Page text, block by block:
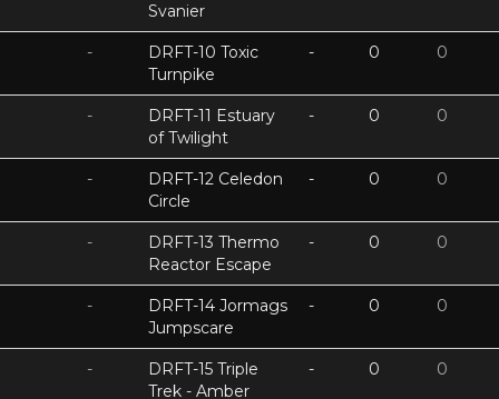
Svanier
-
DRFT-10 Toxic
Turnpike
- 0 0
-
DRFT-11 Estuary
of Twilight
- 0 0
-
DRFT-12 Celedon
Circle
- 0 0
-
DRFT-13 Thermo
Reactor Escape
- 0 0
-
DRFT-14 Jormags
Jumpscare
- 0 0
-
DRFT-15 Triple
Trek - Amber
- 0 0